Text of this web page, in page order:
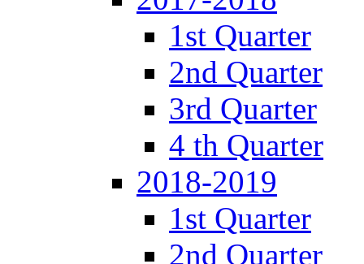
1st Quarter
2nd Quarter
3rd Quarter
4 th Quarter
2018-2019
1st Quarter
2nd Quarter